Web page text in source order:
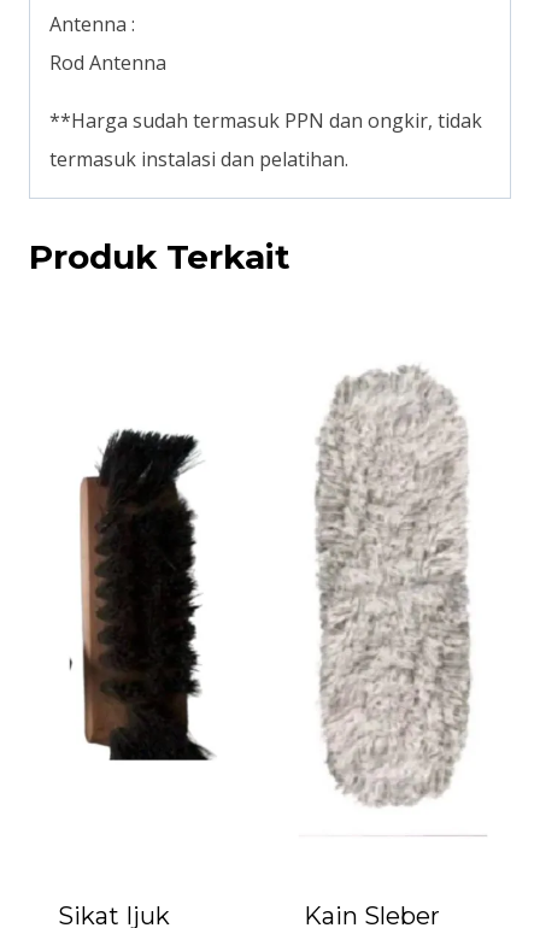
Antenna :
Rod Antenna
**Harga sudah termasuk PPN dan ongkir, tidak
termasuk instalasi dan pelatihan.
Produk Terkait
Sikat Ijuk
Kain Sleber